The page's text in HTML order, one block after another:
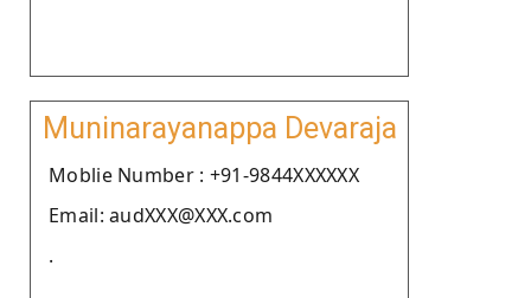
Muninarayanappa Devaraja
Moblie Number : +91-9844XXXXXX
Email: audXXX@XXX.com
.